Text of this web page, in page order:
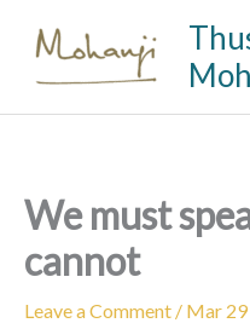
content
We must
cannot
Leave a Comment / Mar 29